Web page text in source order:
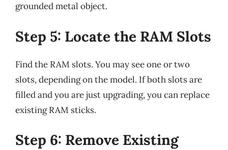
grounded metal object.
Step 5: Locate the RAM Slots
Find the RAM slots. You may see one or two
slots, depending on the model. If both slots are
filled and you are just upgrading, you can replace
existing RAM sticks.
Step 6: Remove Existing